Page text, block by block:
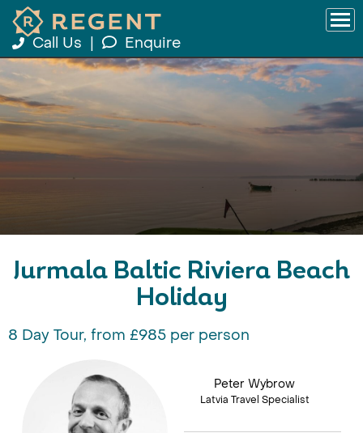
Call Us Enquire
Jurmala Baltic Riviera Beach
Holiday
8 Day Tour, from £985 per person
Peter Wybrow
Latvia Travel Specialist